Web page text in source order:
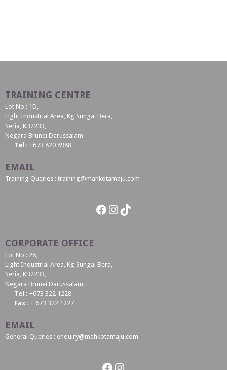
TRAINING CENTRE
Lot No : 1D,
Light Industrial Area, Kg Sungai Bera,
Seria, KB2233,
Negara Brunei Darussalam
Tel : +673 820 8988
EMAIL
Training Queries : training@mahkotamaju.com
Facebook
Instagram
TikTok
CORPORATE OFFICE
Lot No : 28,
Light Industrial Area, Kg Sungai Bera,
Seria, KB2233,
Negara Brunei Darussalam
Tel : +673 322 1228
Fax : + 673 322 1227
EMAIL
General Queries : enquiry@mahkotamaju.com